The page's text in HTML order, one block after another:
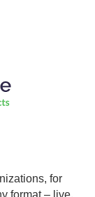
for
format – live,